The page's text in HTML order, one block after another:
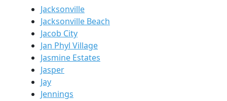
Jacksonville
Jacksonville Beach
Jacob City
Jan Phyl Village
Jasmine Estates
Jasper
Jay
Jennings